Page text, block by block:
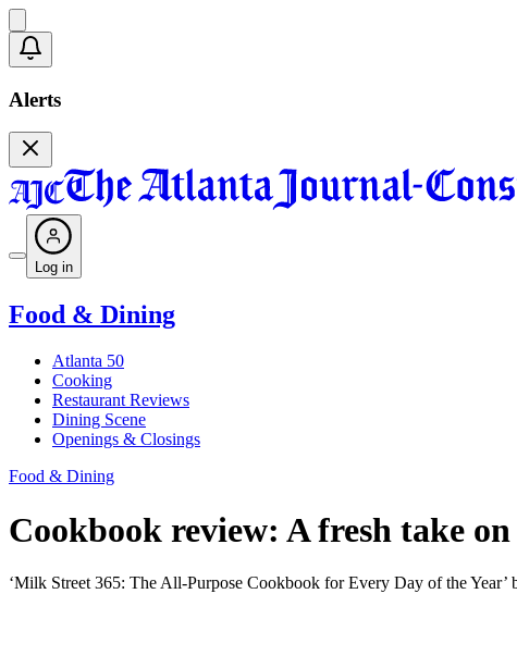
Alerts
Log in
Food & Dining
Atlanta 50
Cooking
Restaurant Reviews
Dining Scene
Openings & Closings
Food & Dining
Cookbook review: A fresh take
‘Milk Street 365: The All-Purpose Cookbook for Every Day of the